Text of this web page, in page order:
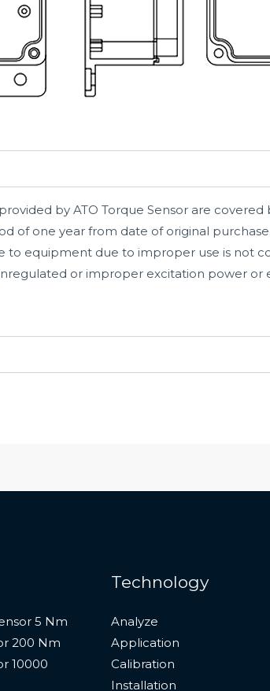
by ATO Torque Sensor are covered
of one year from date of original
to equipment due to improper use is not
or improper excitation power or
5 Nm
200 Nm
10000
Technology
Analyze
Application
Calibration
Installation